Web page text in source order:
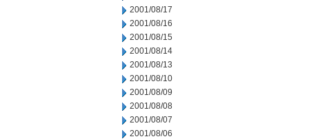
2001/08/17
2001/08/16
2001/08/15
2001/08/14
2001/08/13
2001/08/10
2001/08/09
2001/08/08
2001/08/07
2001/08/06